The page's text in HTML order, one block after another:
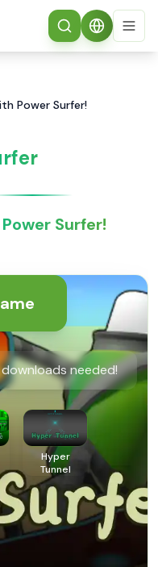
Power Surfer!
Surfer!
needed!
Hyper
Tunnel